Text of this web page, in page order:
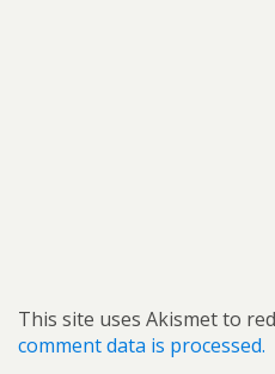
This site uses Akismet to
comment data is processed.